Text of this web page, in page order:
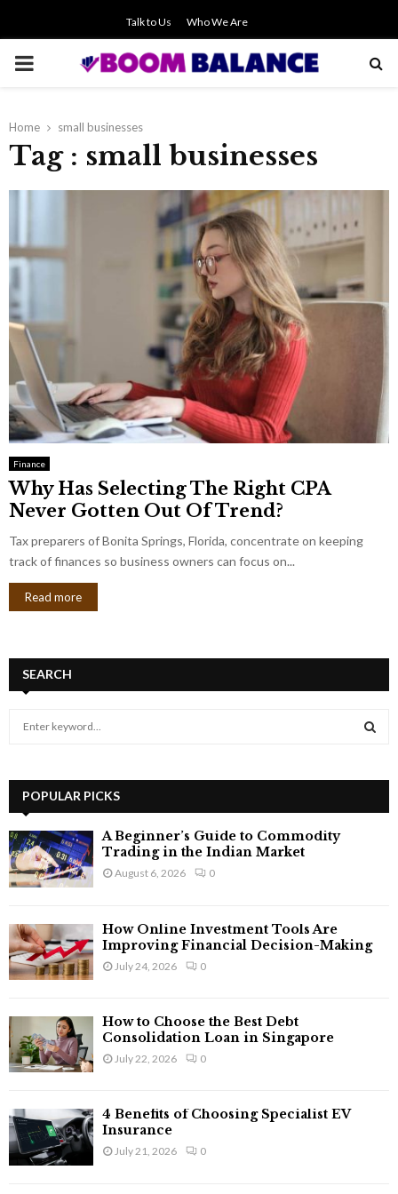
Talk to Us Who We Are
PRIMARY
Home small businesses
Tag : small businesses
Finance
Why Has Selecting The Right CPA
Never Gotten Out Of Trend?
Tax preparers of Bonita Springs, Florida, concentrate on keeping
track of finances so business owners can focus on...
Read more
SEARCH
h
f
o
r
:
H
POPULAR PICKS
A Beginner’s Guide to Commodity
Trading in the Indian Market
August 6, 2026 0
How Online Investment Tools Are
Improving Financial Decision-Making
July 24, 2026 0
How to Choose the Best Debt
Consolidation Loan in Singapore
July 22, 2026 0
4 Benefits of Choosing Specialist EV
Insurance
July 21, 2026 0